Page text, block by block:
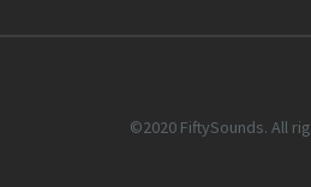
©2020 FiftySounds. All